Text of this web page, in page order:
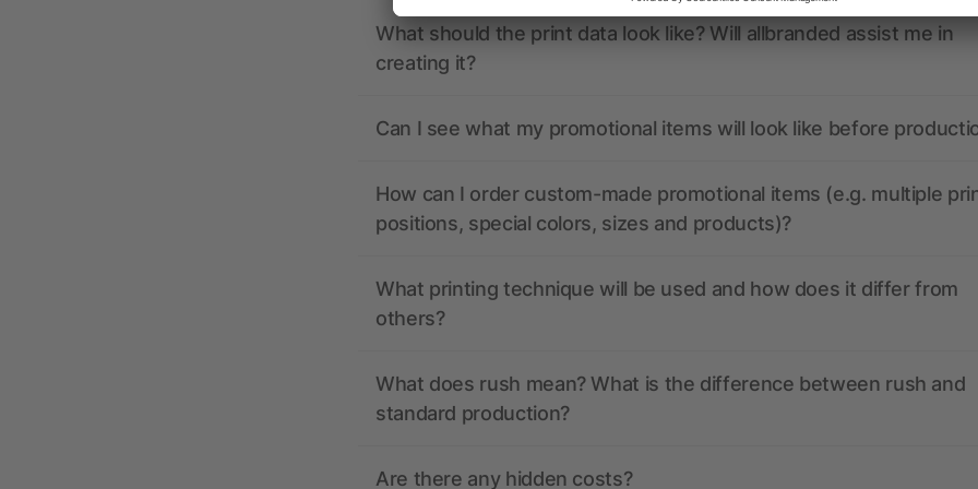
What should the print data look like? Will allbranded assist me in
creating it?
Can I see what my promotional items will look like before
How can I order custom-made promotional items (e.g. multiple
positions, special colors, sizes and products)?
What printing technique will be used and how does it differ from
others?
What does rush mean? What is the difference between rush and
standard production?
Are there any hidden costs?